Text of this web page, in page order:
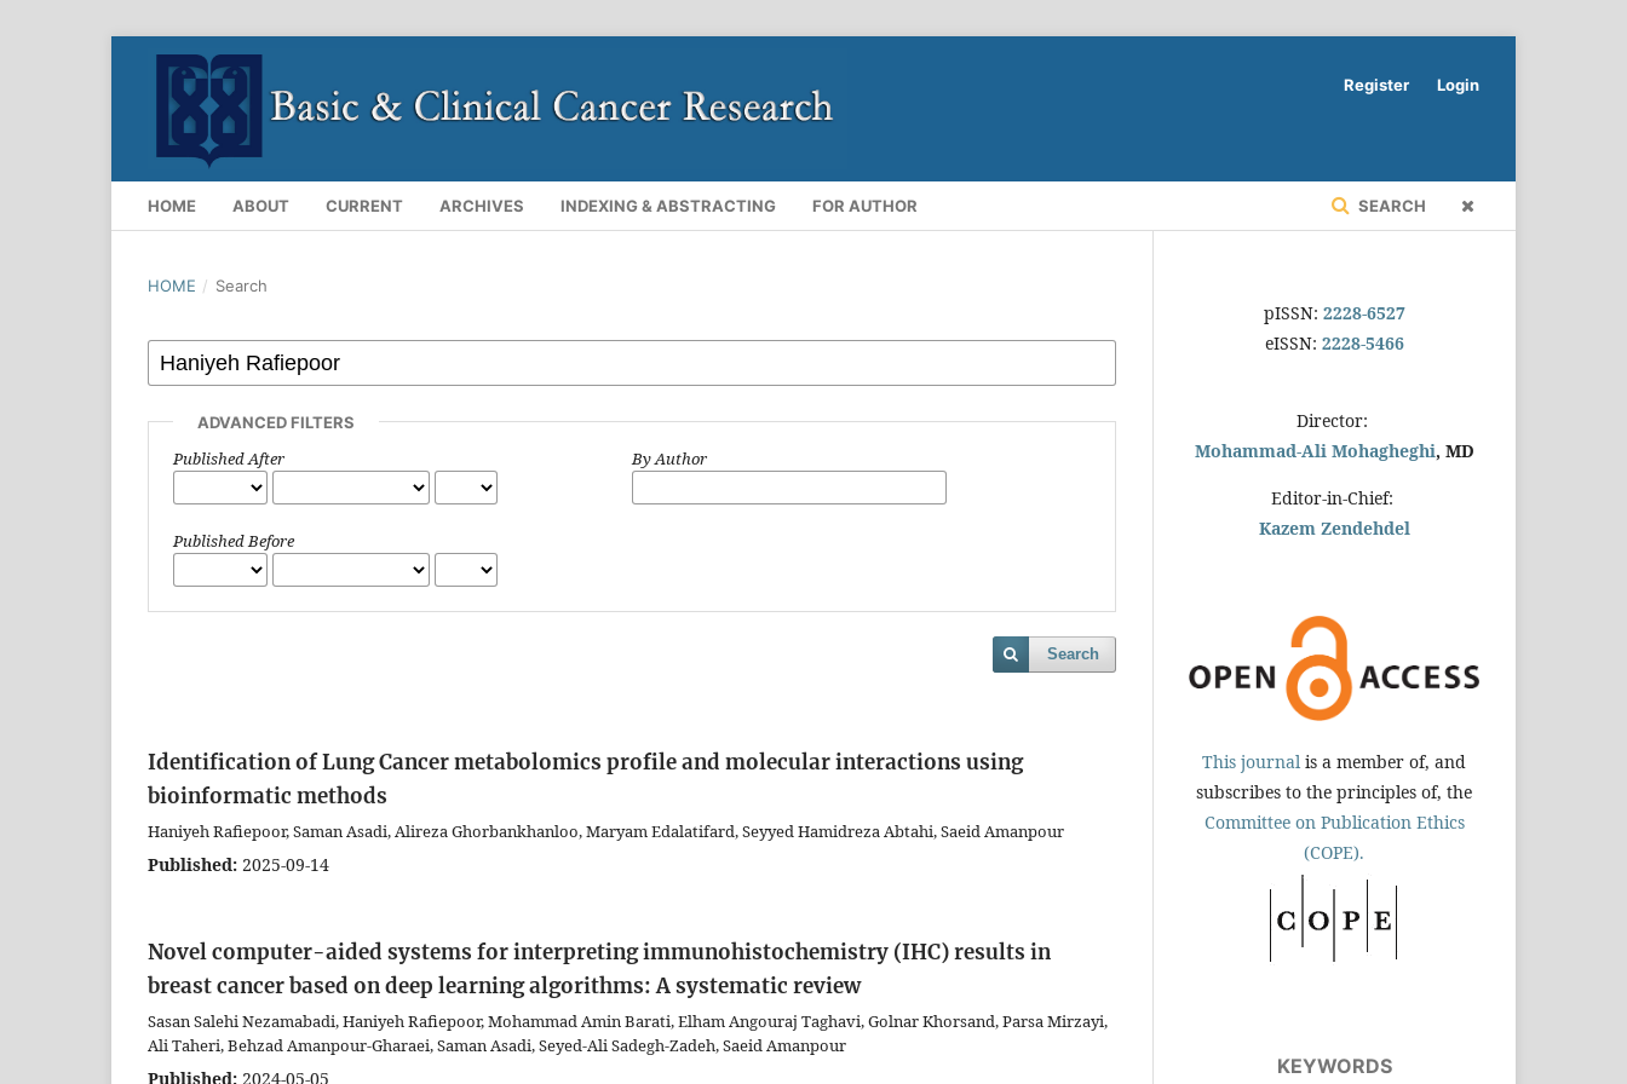
HOME ABOUT CURRENT ARCHIVES INDEXING & ABSTRACTING FOR AUTHOR SEARCH
Register Login
HOME / Search
ADVANCED FILTERS
Published After
Published Before
By Author
Search
Identification of Lung Cancer metabolomics profile and molecular interactions using
bioinformatic methods
Haniyeh Rafiepoor, Saman Asadi, Alireza Ghorbankhanloo, Maryam Edalatifard, Seyyed Hamidreza Abtahi, Saeid Amanpour
Published: 2025-09-14
Novel computer-aided systems for interpreting immunohistochemistry (IHC) results in
breast cancer based on deep learning algorithms: A systematic review
Sasan Salehi Nezamabadi, Haniyeh Rafiepoor, Mohammad Amin Barati, Elham Angouraj Taghavi, Golnar Khorsand, Parsa Mirzayi,
Ali Taheri, Behzad Amanpour-Gharaei, Saman Asadi, Seyed-Ali Sadegh-Zadeh, Saeid Amanpour
Published: 2024-05-05
pISSN: 2228-6527
eISSN: 2228-5466
Director:
Mohammad-Ali Mohagheghi, MD
Editor-in-Chief:
Kazem Zendehdel
This journal is a member of, and
subscribes to the principles of, the
Committee on Publication Ethics
(COPE).
KEYWORDS